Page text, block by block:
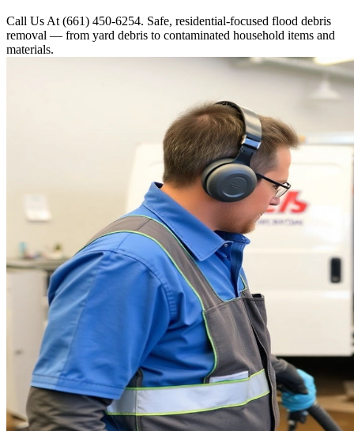
Call Us At (661) 450-6254. Safe, residential-focused flood debris
removal — from yard debris to contaminated household items and
materials.